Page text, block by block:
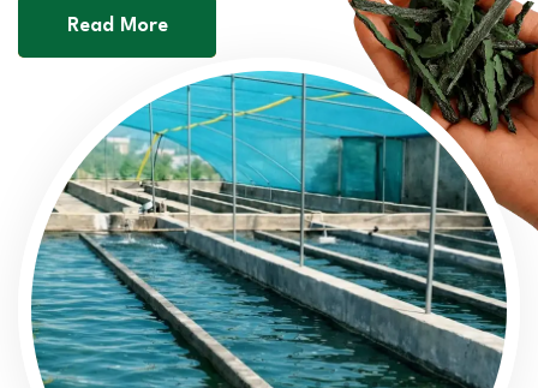
Read More